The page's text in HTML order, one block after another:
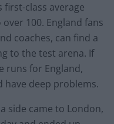
class average
100. England fans
coaches, can find a
to the test arena. If
runs for England,
have deep problems.
side came to London,